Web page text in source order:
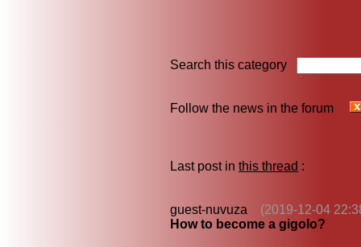
Search this category
Follow the news in the forum
Last post in this thread :
guest-nuvuza
(2019-12-04
How to become a gigolo?